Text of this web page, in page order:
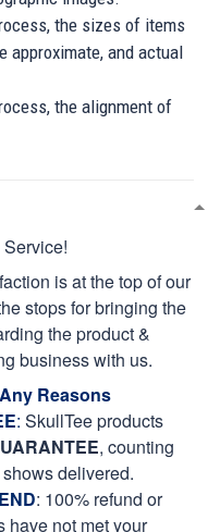
the sizes of items
approximate, and actual
the alignment of
is at the top of our
stops for bringing the
the product &
business with us.
Reasons
: SkullTee products
, counting
delivered.
: 100% refund or
have not met your